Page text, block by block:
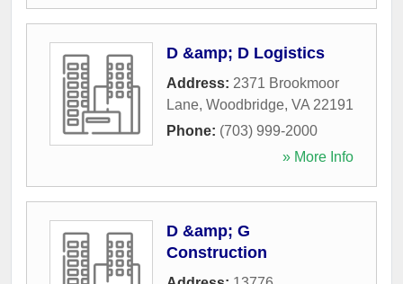
D &amp; D Logistics
Address: 2371 Brookmoor
Lane, Woodbridge, VA 22191
Phone: (703) 999-2000
» More Info
D &amp; G
Construction